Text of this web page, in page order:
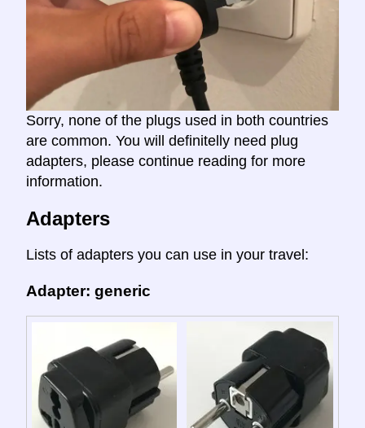
Sorry, none of the plugs used in both countries
are common. You will definitelly need plug
adapters, please continue reading for more
information.
Adapters
Lists of adapters you can use in your travel:
Adapter: generic